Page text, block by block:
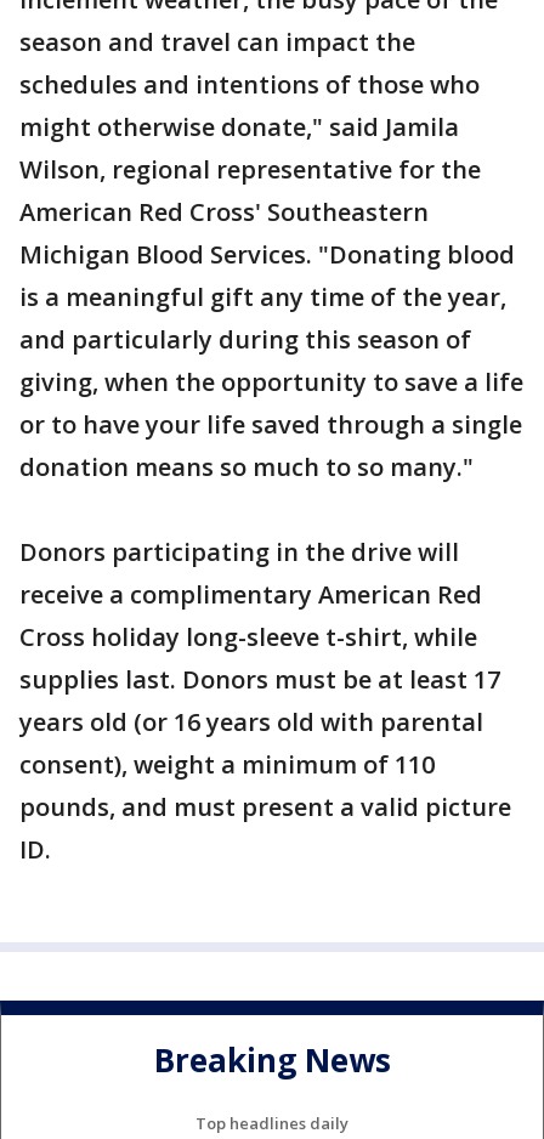
season and travel can impact the
schedules and intentions of those who
might otherwise donate," said Jamila
Wilson, regional representative for the
American Red Cross' Southeastern
Michigan Blood Services. "Donating blood
is a meaningful gift any time of the year,
and particularly during this season of
giving, when the opportunity to save a life
or to have your life saved through a single
donation means so much to so many."
Donors participating in the drive will
receive a complimentary American Red
Cross holiday long-sleeve t-shirt, while
supplies last. Donors must be at least 17
years old (or 16 years old with parental
consent), weight a minimum of 110
pounds, and must present a valid picture
ID.
Breaking News
Top headlines daily